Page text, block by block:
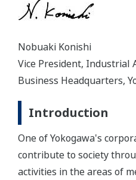
Nobuaki Konishi
Vice President, Industrial
Business Headquarters,
Introduction
One of Yokogawa's
contribute to society
activities in the areas of